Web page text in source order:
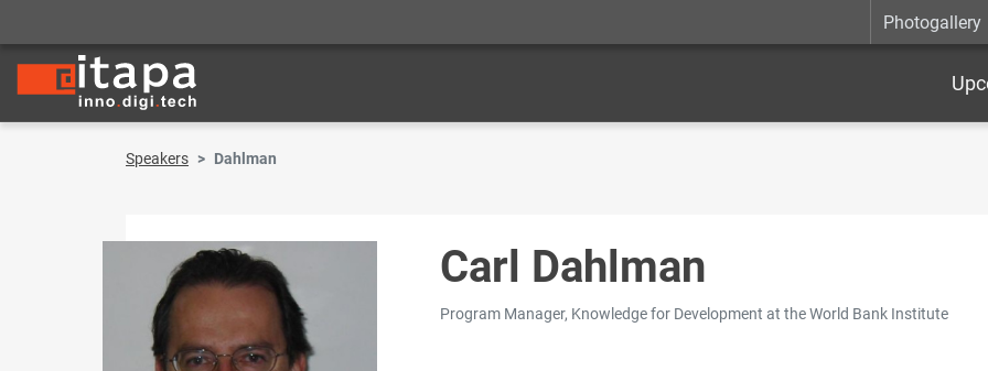
Photogallery
Speakers Dahlman
Carl Dahlman
Program Manager, Knowledge for Development at the World Bank Institute